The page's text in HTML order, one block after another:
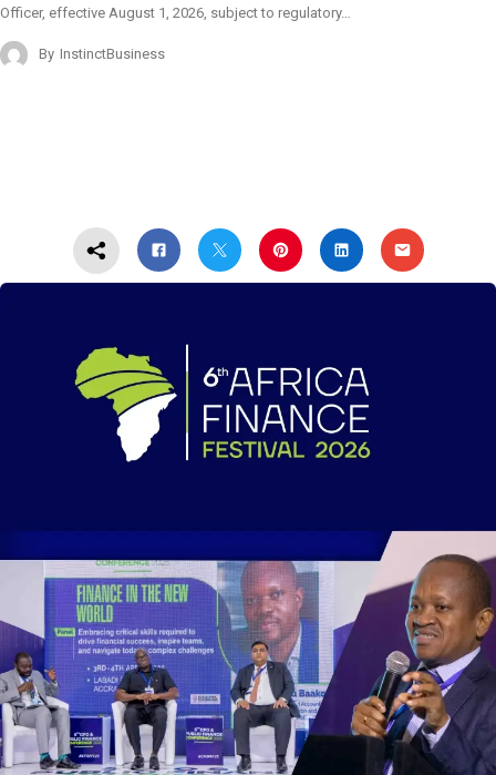
Officer, effective August 1, 2026, subject to regulatory…
By InstinctBusiness